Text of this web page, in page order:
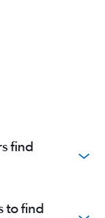
find
to find